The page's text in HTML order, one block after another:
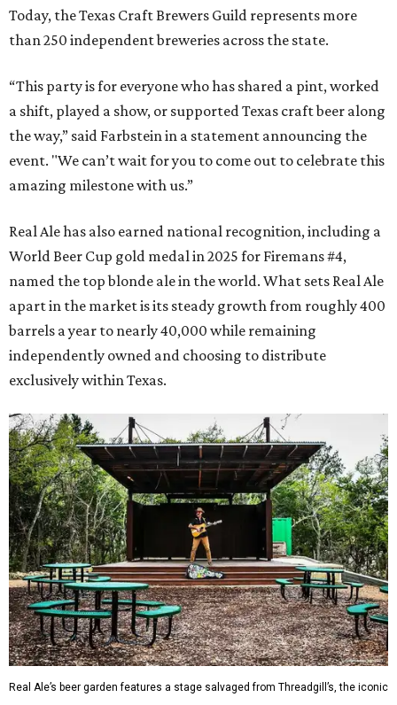
Today, the Texas Craft Brewers Guild represents more
than 250 independent breweries across the state.
“This party is for everyone who has shared a pint, worked
a shift, played a show, or supported Texas craft beer along
the way,” said Farbstein in a statement announcing the
event. "We can’t wait for you to come out to celebrate this
amazing milestone with us.”
Real Ale has also earned national recognition, including a
World Beer Cup gold medal in 2025 for Firemans #4,
named the top blonde ale in the world. What sets Real Ale
apart in the market is its steady growth from roughly 400
barrels a year to nearly 40,000 while remaining
independently owned and choosing to distribute
exclusively within Texas.
Real Ale’s beer garden features a stage salvaged from Threadgill’s, the iconic